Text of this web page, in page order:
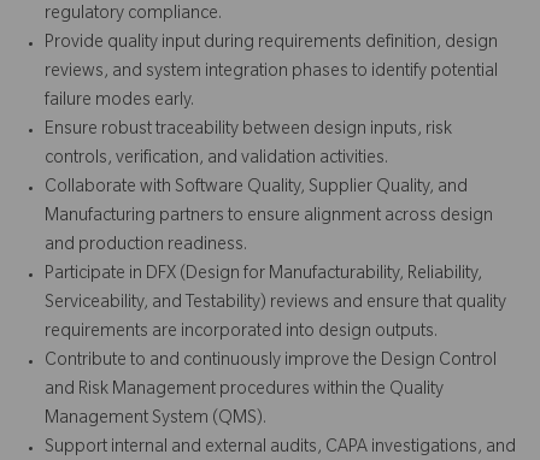
regulatory compliance.
Provide quality input during requirements definition, design
reviews, and system integration phases to identify potential
failure modes early.
Ensure robust traceability between design inputs, risk
controls, verification, and validation activities.
Collaborate with Software Quality, Supplier Quality, and
Manufacturing partners to ensure alignment across design
and production readiness.
Participate in DFX (Design for Manufacturability, Reliability,
Serviceability, and Testability) reviews and ensure that quality
requirements are incorporated into design outputs.
Contribute to and continuously improve the Design Control
and Risk Management procedures within the Quality
Management System (QMS).
Support internal and external audits, CAPA investigations, and